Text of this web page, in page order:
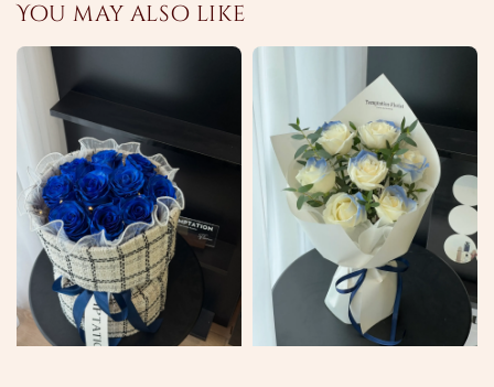
You may also like